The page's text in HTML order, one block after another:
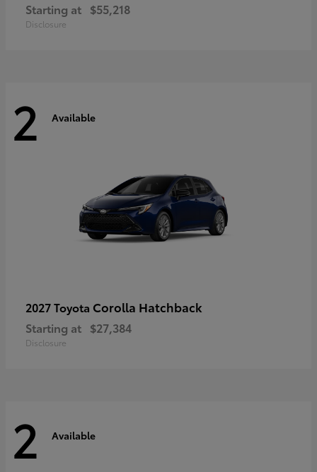
Starting at $55,218
Disclosure
2 Available
2027 Toyota Corolla Hatchback
Starting at $27,384
Disclosure
2 Available